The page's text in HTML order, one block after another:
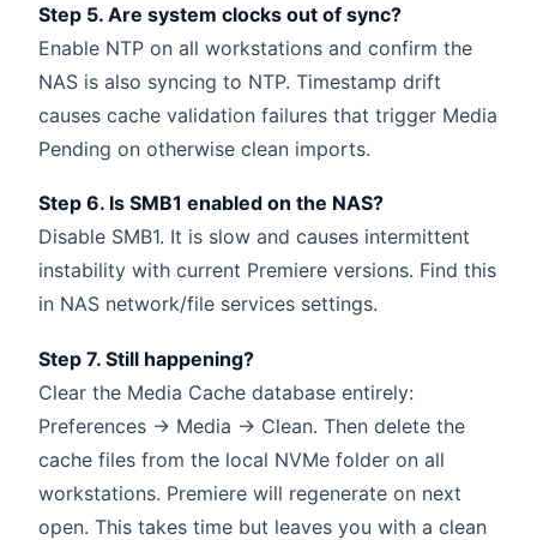
Step 5. Are system clocks out of sync?
Enable NTP on all workstations and confirm the
NAS is also syncing to NTP. Timestamp drift
causes cache validation failures that trigger Media
Pending on otherwise clean imports.
Step 6. Is SMB1 enabled on the NAS?
Disable SMB1. It is slow and causes intermittent
instability with current Premiere versions. Find this
in NAS network/file services settings.
Step 7. Still happening?
Clear the Media Cache database entirely:
Preferences → Media → Clean. Then delete the
cache files from the local NVMe folder on all
workstations. Premiere will regenerate on next
open. This takes time but leaves you with a clean